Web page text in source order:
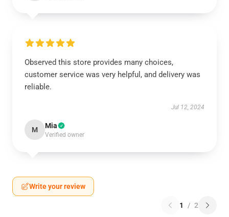
Observed this store provides many choices,
customer service was very helpful, and delivery was
reliable.
Jul 12, 2024
M Mia
Verified owner
Write your review
1 / 2